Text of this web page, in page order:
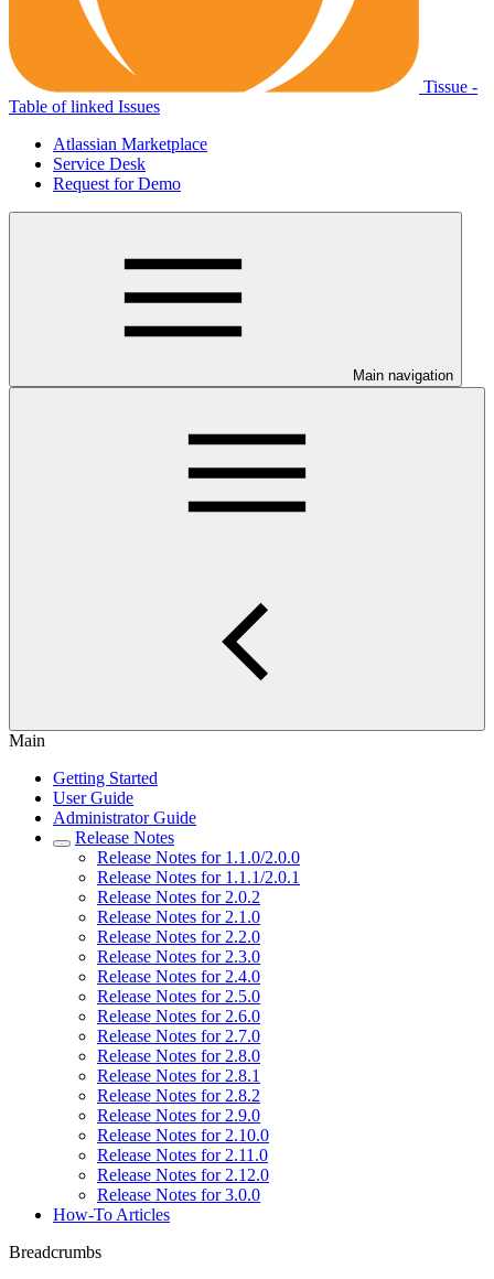
Tissue -
Table of linked Issues
Atlassian Marketplace
Service Desk
Request for Demo
Main navigation
Main
Getting Started
User Guide
Administrator Guide
Release Notes
Release Notes for 1.1.0/2.0.0
Release Notes for 1.1.1/2.0.1
Release Notes for 2.0.2
Release Notes for 2.1.0
Release Notes for 2.2.0
Release Notes for 2.3.0
Release Notes for 2.4.0
Release Notes for 2.5.0
Release Notes for 2.6.0
Release Notes for 2.7.0
Release Notes for 2.8.0
Release Notes for 2.8.1
Release Notes for 2.8.2
Release Notes for 2.9.0
Release Notes for 2.10.0
Release Notes for 2.11.0
Release Notes for 2.12.0
Release Notes for 3.0.0
How-To Articles
Breadcrumbs